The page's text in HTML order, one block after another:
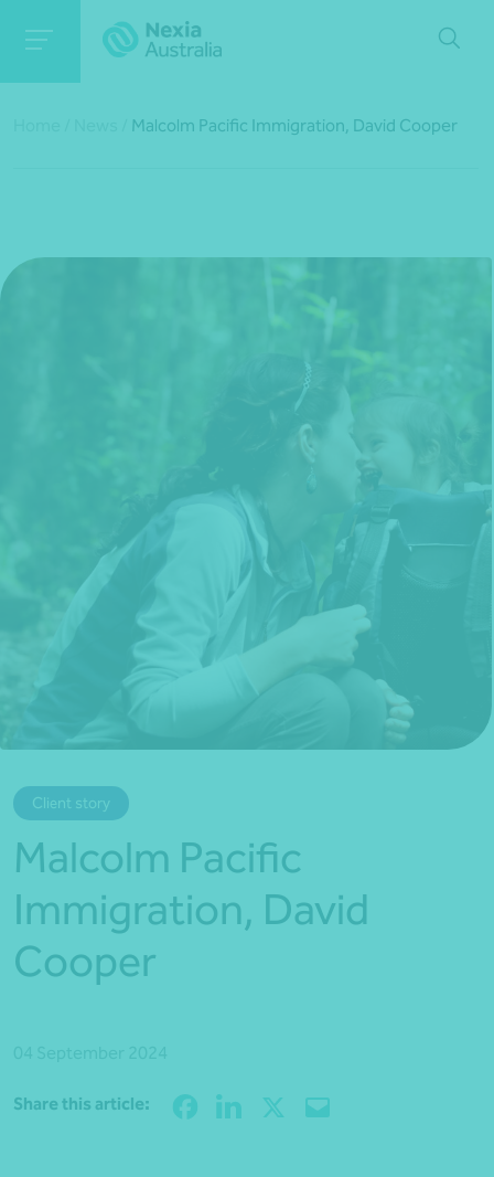
*Press Enter on keyboard to search*
Malcolm Pacific Immigration, David Cooper
Client story
Malcolm Pacific
Immigration, David
Cooper
Share this article: